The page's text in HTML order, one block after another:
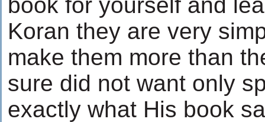
Koran they are very
make them more than
sure did not want only
exactly what His book